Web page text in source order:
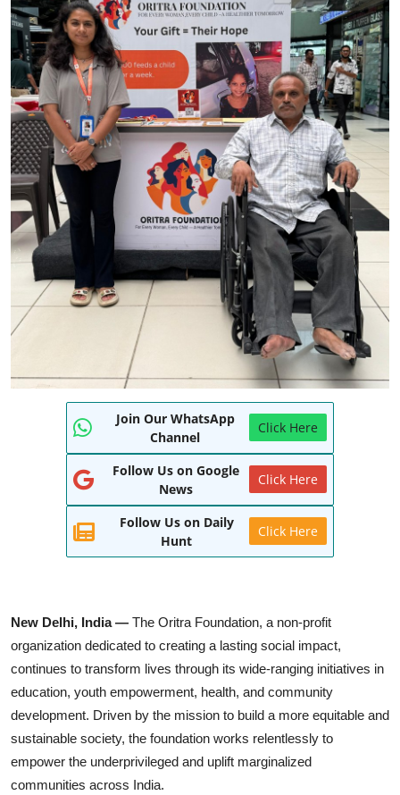
IGB News
Punjabi Website
Hindi News
Join Our WhatsApp
Channel
Click Here
Follow Us on Google
News
Click Here
Follow Us on Daily
Hunt
Click Here
New Delhi, India — The Oritra Foundation, a non-profit
organization dedicated to creating a lasting social impact,
continues to transform lives through its wide-ranging initiatives in
education, youth empowerment, health, and community
development. Driven by the mission to build a more equitable and
sustainable society, the foundation works relentlessly to
empower the underprivileged and uplift marginalized
communities across India.